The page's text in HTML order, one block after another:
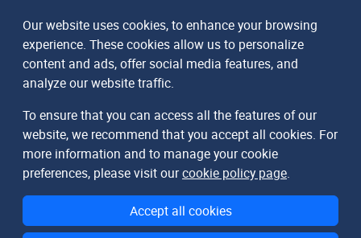
Our website uses cookies, to enhance your browsing
experience. These cookies allow us to personalize
content and ads, offer social media features, and
analyze our website traffic.
To ensure that you can access all the features of our
website, we recommend that you accept all cookies. For
more information and to manage your cookie
preferences, please visit ourcookie policy page.
Accept all cookies